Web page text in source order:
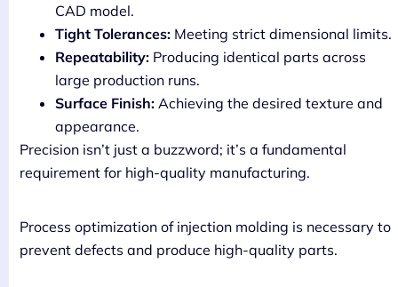
CAD model.
Tight Tolerances: Meeting strict dimensional limits.
Repeatability: Producing identical parts across
large production runs.
Surface Finish: Achieving the desired texture and
appearance.
Precision isn’t just a buzzword; it’s a fundamental
requirement for high-quality manufacturing.
Process optimization of injection molding is necessary to
prevent defects and produce high-quality parts.